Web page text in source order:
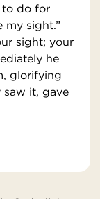
to do for
my sight.”
sight; your
he
glorifying
saw it, gave